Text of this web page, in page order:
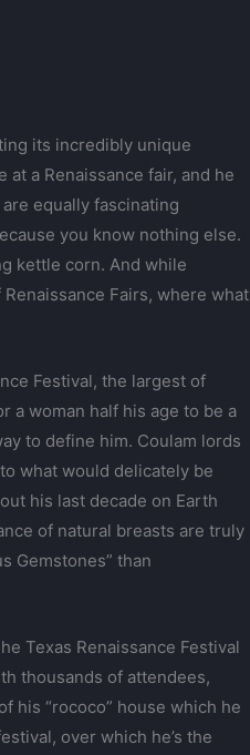
its incredibly unique
a Renaissance fair, and he
equally fascinating
you know nothing else.
kettle corn. And while
Fairs, where what
Festival, the largest of
a woman half his age to be a
to define him. Coulam lords
what would delicately be
his last decade on Earth
of natural breasts are truly
Gemstones” than
Texas Renaissance Festival
thousands of attendees,
his “rococo” house which he
over which he’s the